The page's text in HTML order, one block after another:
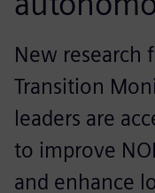
New research
Transition
leaders are
to improve
and enhance